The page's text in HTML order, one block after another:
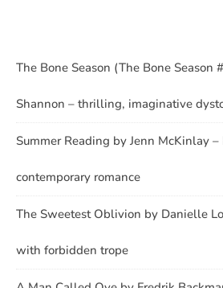
The Bone Season (The Bone Season
Shannon – thrilling, imaginative
Summer Reading by Jenn McKinlay
contemporary romance
The Sweetest Oblivion by Danielle
with forbidden trope